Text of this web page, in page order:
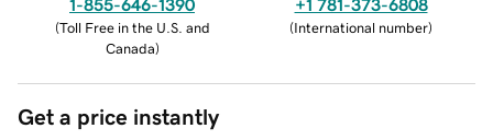
1-855-646-1390
(Toll Free in the U.S. and
Canada)
+1 781-373-6808
(International number)
Get a price instantly